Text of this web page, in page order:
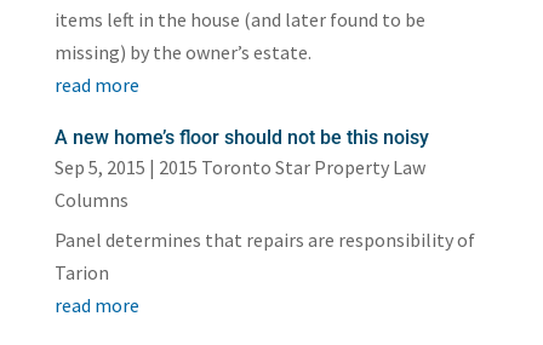
items left in the house (and later found to be
missing) by the owner’s estate.
read more
A new home’s floor should not be this noisy
Sep 5, 2015 | 2015 Toronto Star Property Law
Columns
Panel determines that repairs are responsibility of
Tarion
read more